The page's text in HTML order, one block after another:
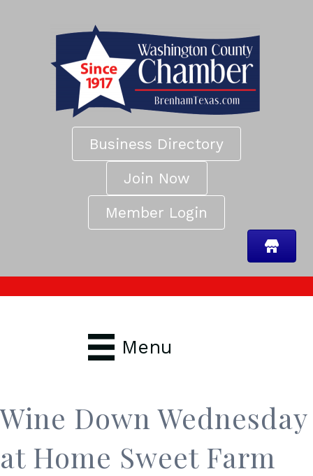
Business Directory
Join Now
Member Login
Menu
Wine Down Wednesday
at Home Sweet Farm